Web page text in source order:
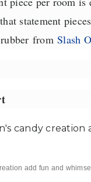
statement
from Slash
add fun and